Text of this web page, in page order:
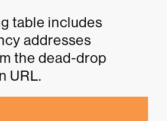
table includes
addresses
the dead-drop
URL.